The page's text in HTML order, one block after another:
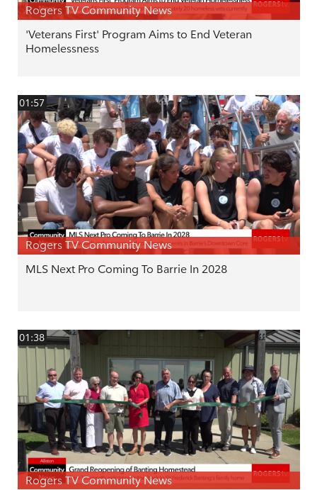
Rogers TV Community News
'Veterans First' Program Aims to End Veteran
Homelessness
01:57
Rogers TV Community News
MLS Next Pro Coming To Barrie In 2028
01:38
Rogers TV Community News